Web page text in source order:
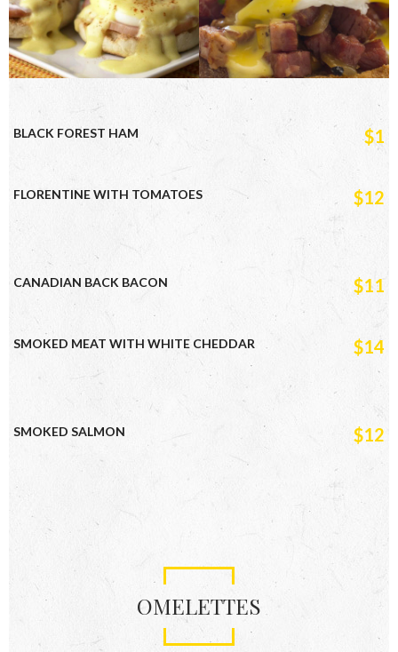
BLACK FOREST HAM $1
FLORENTINE WITH TOMATOES $12
CANADIAN BACK BACON $11
SMOKED MEAT WITH WHITE CHEDDAR $14
SMOKED SALMON $12
OMELETTES